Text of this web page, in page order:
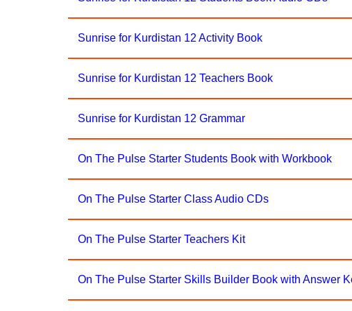
Sunrise for Kurdistan 12 Activity Book
Sunrise for Kurdistan 12 Teachers Book
Sunrise for Kurdistan 12 Grammar
On The Pulse Starter Students Book with Workbook
On The Pulse Starter Class Audio CDs
On The Pulse Starter Teachers Kit
On The Pulse Starter Skills Builder Book with Answer